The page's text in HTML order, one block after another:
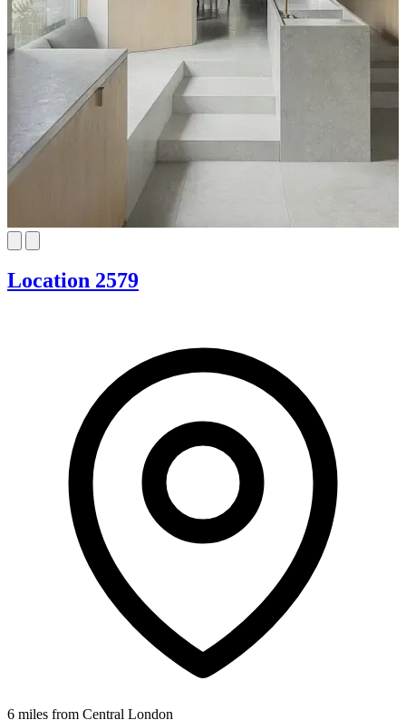
Location 2579
6 miles from Central London